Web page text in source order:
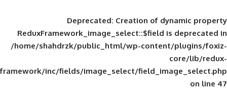
Deprecated: Creation of
ReduxFramework_image_select::$field
/home/shahdrzk/public_html/wp-
framework/inc/fields/image_select/